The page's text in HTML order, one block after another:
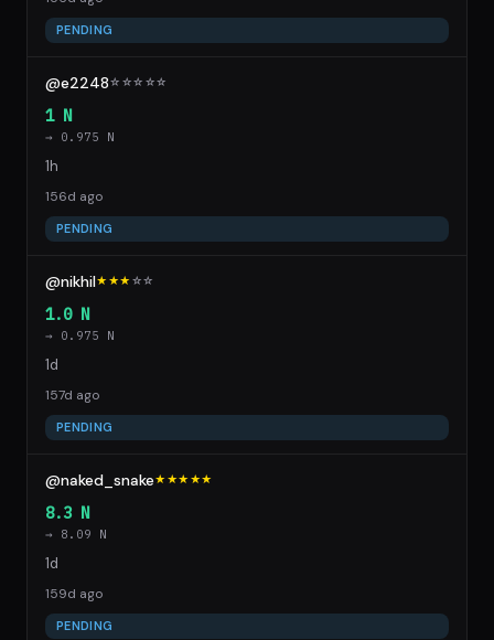
PENDING
@e2248☆ ☆☆ ☆☆
1 N
→ 0.975 N
1h
156d ago
PENDING
@nikhil★★★ ☆☆
1.0 N
→ 0.975 N
1d
157d ago
PENDING
@naked_snake★★★★★
8.3 N
→ 8.09 N
1d
159d ago
PENDING